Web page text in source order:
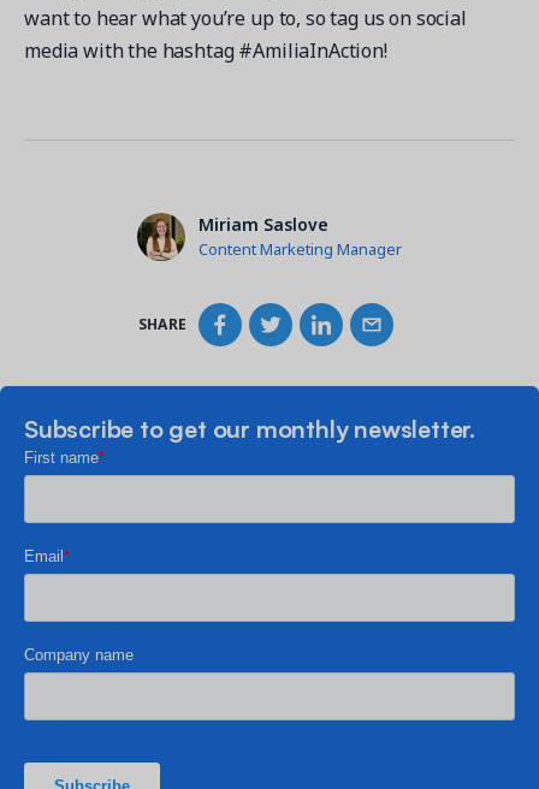
want to hear what you’re up to, so tag us on social
media with the hashtag #AmiliaInAction!
Miriam Saslove
Content Marketing Manager
SHARE
Subscribe to get our monthly newsletter.